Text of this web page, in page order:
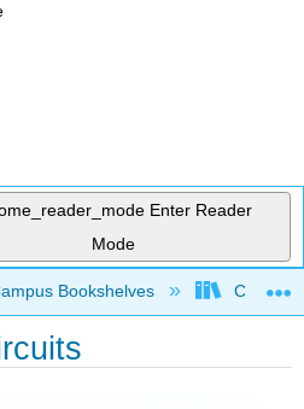
Enter Reader
Mode
global hierarchy
Bookshelves